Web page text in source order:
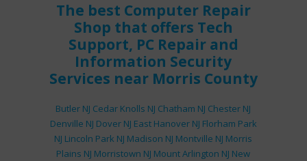
The best Computer Repair
Shop that offers Tech
Support, PC Repairand
Information Security
Services near Morris County
Butler NJ Cedar Knolls NJ Chatham NJ Chester NJ
Denville NJ Dover NJ East Hanover NJ Florham Park
NJ Lincoln Park NJ Madison NJ Montville NJ Morris
Plains NJ Morristown NJ Mount Arlington NJ New